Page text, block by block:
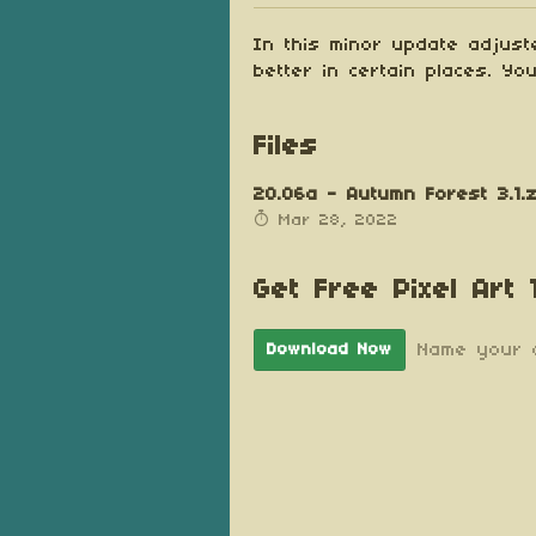
In this minor update
better in certain places.
Files
20.06a - Autumn Forest
Mar 28, 2022
Get Free Pixel Art
Download Now Name your